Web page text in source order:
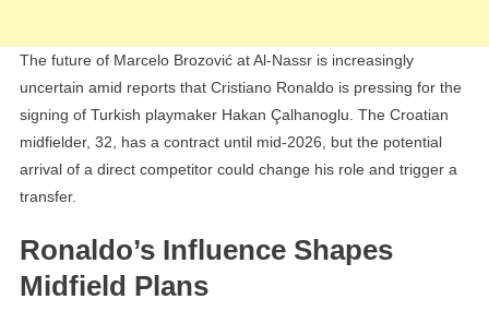
The future of Marcelo Brozović at Al-Nassr is increasingly
uncertain amid reports that Cristiano Ronaldo is pressing for the
signing of Turkish playmaker Hakan Çalhanoglu. The Croatian
midfielder, 32, has a contract until mid-2026, but the potential
arrival of a direct competitor could change his role and trigger a
transfer.
Ronaldo’s Influence Shapes
Midfield Plans